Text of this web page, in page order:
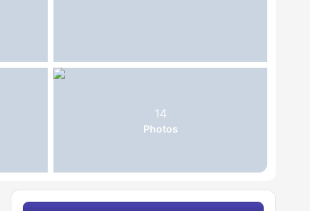
14
Photos